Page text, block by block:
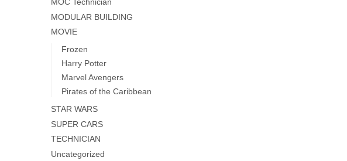
MODULAR BUILDING
MOVIE
Frozen
Harry Potter
Marvel Avengers
Pirates of the Caribbean
STAR WARS
SUPER CARS
TECHNICIAN
Uncategorized